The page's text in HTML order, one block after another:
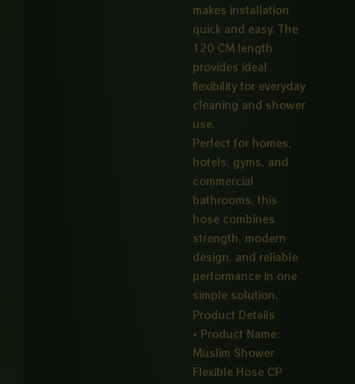
makes installation
quick and easy. The
120 CM length
provides ideal
flexibility for everyday
cleaning and shower
use.
Perfect for homes,
hotels, gyms, and
commercial
bathrooms, this
hose combines
strength, modern
design, and reliable
performance in one
simple solution.
Product Details
• Product Name:
Muslim Shower
Flexible Hose CP